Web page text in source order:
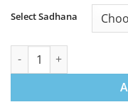
Select Sadhana
Manoharini Kinnari